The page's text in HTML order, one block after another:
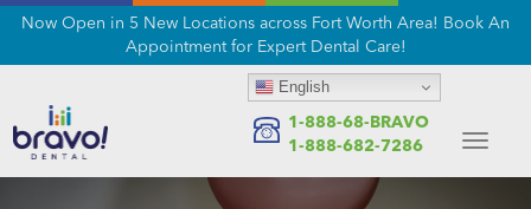
Now Open in 5 New Locations across Fort Worth Area! Book An
Appointment for Expert Dental Care!
Toggle
English
1-888-68-BRAVO
1-888-682-7286